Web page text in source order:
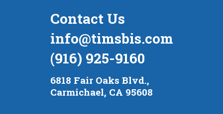
Contact Us
info@timsbis.com
(916) 925-9160
6818 Fair Oaks Blvd.,
Carmichael, CA 95608